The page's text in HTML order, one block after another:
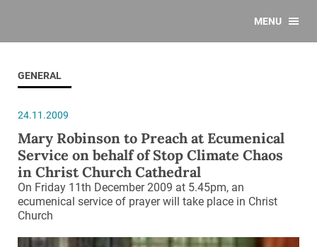
MENU
GENERAL
24.11.2009
Mary Robinson to Preach at Ecumenical
Service on behalf of Stop Climate Chaos
in Christ Church Cathedral
On Friday 11th December 2009 at 5.45pm, an
ecumenical service of prayer will take place in Christ
Church